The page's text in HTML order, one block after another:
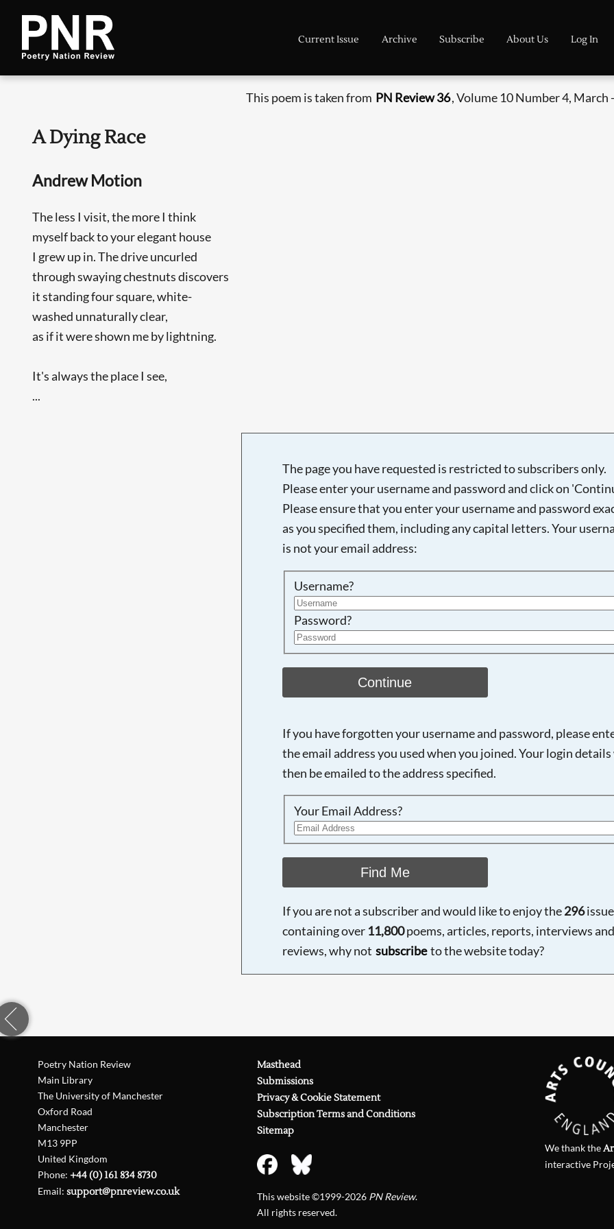
Current Issue Archive Subscribe About Us Log In
This poem is taken from PN Review 36, Volume 10 Number 4, March
A Dying Race
Andrew Motion
The less I visit, the more I think
myself back to your elegant house
I grew up in. The drive uncurled
through swaying chestnuts discovers
it standing four square, white-
washed unnaturally clear,
as if it were shown me by lightning.
It's always the place I see,
...
The page you have requested is restricted to subscribers only.
Please enter your username and password and click on
Please ensure that you enter your username and password
as you specified them, including any capital letters. Your
is not your email address:
Username?
Password?
Continue
If you have forgotten your username and password, please
the email address you used when you joined. Your login
then be emailed to the address specified.
Your Email Address?
Find Me
If you are not a subscriber and would like to enjoy the296
containing over 11,800poems, articles, reports, interviews and
reviews, why not subscribe to the website today?
Poetry Nation Review
Main Library
The University of Manchester
Oxford Road
Manchester
M13 9PP
United Kingdom
Phone:+44 (0) 161 834 8730
Email:support@pnreview.co.uk
Masthead
Submissions
Privacy & Cookie Statement
Subscription Terms and Conditions
Sitemap
This website ©1999-2026 PN Review.
All rights reserved.
We thank the
interactive
Searching, please wait...